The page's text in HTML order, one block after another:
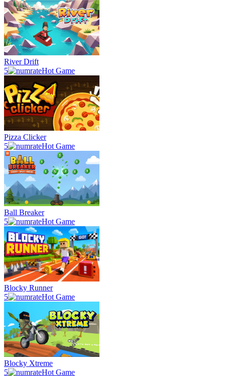
River Drift
5
Hot Game
Pizza Clicker
5
Hot Game
Ball Breaker
5
Hot Game
Blocky Runner
5
Hot Game
Blocky Xtreme
5
Hot Game